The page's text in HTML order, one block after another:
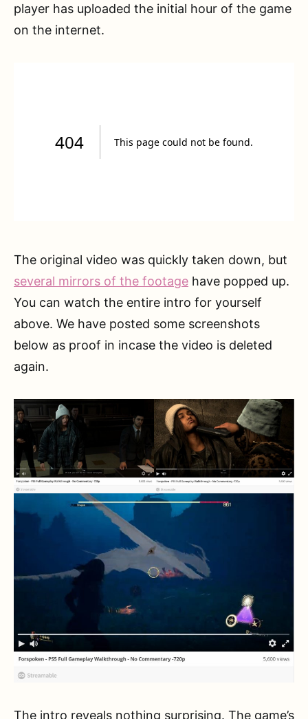
player has uploaded the initial hour of the game
on the internet.
The original video was quickly taken down, but
several mirrors of the footage have popped up.
You can watch the entire intro for yourself
above. We have posted some screenshots
below as proof in incase the video is deleted
again.
The intro reveals nothing surprising. The game’s